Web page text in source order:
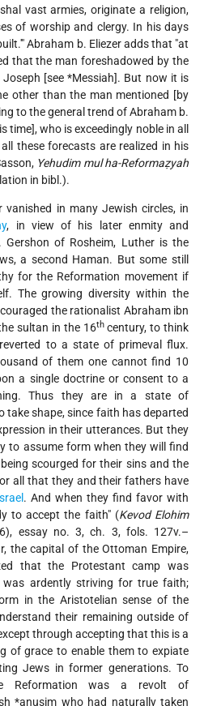
vast armies, originate a religion,
of worship and clergy. In his days
Abraham b. Eliezer adds that "at
that the man foreshadowed by the
Joseph [see*Messiah]. But now it is
other than the man mentioned [by
to the general trend of Abraham b.
time], who is exceedingly noble in all
these forecasts are realized in his
Yehudim mul ha-Reformaẓyah
in bibl.).
in many Jewish circles, in
, in view of his later enmity and
Gershon of Rosheim, Luther is the
a second Haman. But some still
for the Reformation movement if
The growing diversity within the
the rationalist Abraham ibn
sultan in the 16thcentury, to think
to a state of primeval flux.
of them one cannot find 10
a single doctrine or consent to a
Thus they are in a state of
take shape, since faith has departed
in their utterances. But they
to assume form when they will find
scourged for their sins and the
all that they and their fathers have
. And when they find favor with
to accept the faith" (Kevod Elohim
essay no. 3, ch. 3, fols. 127v.–
the capital of the Ottoman Empire,
that the Protestant camp was
was ardently striving for true faith;
in the Aristotelian sense of the
their remaining outside of
through accepting that this is a
of grace to enable them to expiate
Jews in former generations. To
was a revolt of
*anusim who had naturallytaken